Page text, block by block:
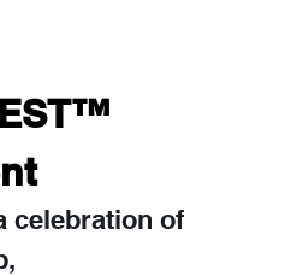
celebration of